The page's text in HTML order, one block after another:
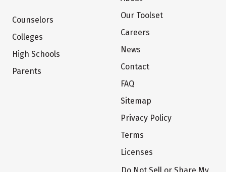
Counselors
Colleges
High Schools
Parents
Our Toolset
Careers
News
Contact
FAQ
Sitemap
Privacy Policy
Terms
Licenses